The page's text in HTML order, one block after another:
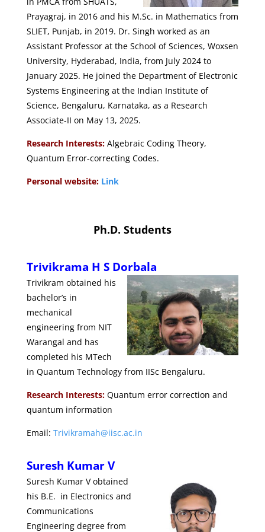
Prayagraj, in 2016 and his M.Sc. in Mathematics from
SLIET, Punjab, in 2019. Dr. Singh worked as an
Assistant Professor at the School of Sciences, Woxsen
University, Hyderabad, India, from July 2024 to
January 2025. He joined the Department of Electronic
Systems Engineering at the Indian Institute of
Science, Bengaluru, Karnataka, as a Research
Associate-II on May 13, 2025.
Research Interests: Algebraic Coding Theory,
Quantum Error-correcting Codes.
Personal website: Link
Ph.D. Students
Trivikrama H S Dorbala
Trivikram obtained his
bachelor’s in
mechanical
engineering from NIT
Warangal and has
completed his MTech
in Quantum Technology from IISc Bengaluru.
Research Interests: Quantum error correction and
quantum information
Email: Trivikramah@iisc.ac.in
Suresh Kumar V
Suresh Kumar V obtained
his B.E. in Electronics and
Communications
Engineering degree from